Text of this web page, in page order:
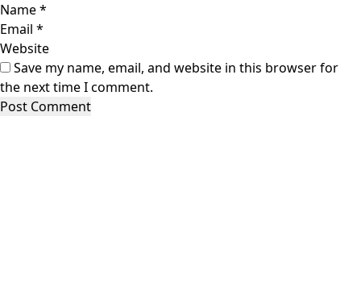
Name*
Email *
Website
Save my name, email, and website in this browser for
the next time I comment.